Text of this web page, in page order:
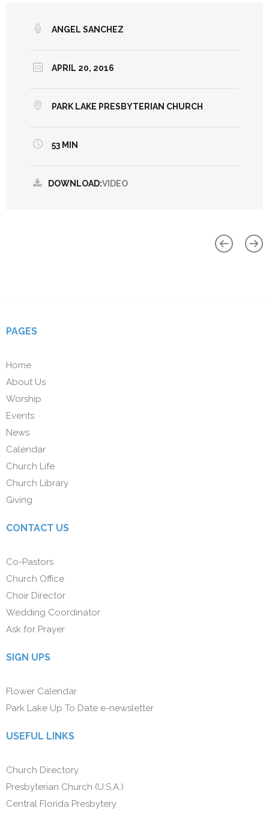
ANGEL SANCHEZ
APRIL 20, 2016
PARK LAKE PRESBYTERIAN CHURCH
53 MIN
DOWNLOAD:VIDEO
PAGES
Home
About Us
Worship
Events
News
Calendar
Church Life
Church Library
Giving
CONTACT US
Co-Pastors
Church Office
Choir Director
Wedding Coordinator
Ask for Prayer
SIGN UPS
Flower Calendar
Park Lake Up To Date e-newsletter
USEFUL LINKS
Church Directory
Presbyterian Church (U.S.A.)
Central Florida Presbytery